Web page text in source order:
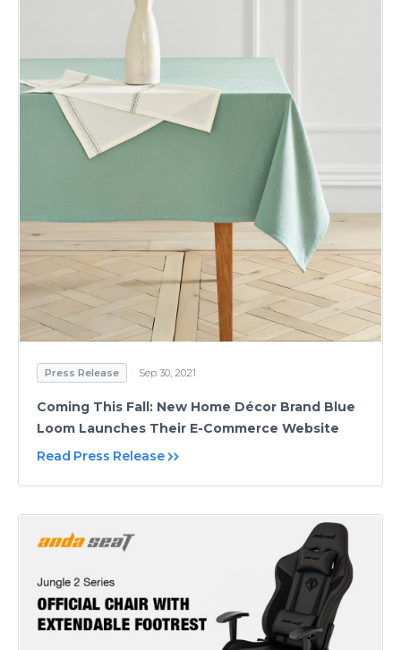
Press Release Sep 30, 2021
Coming This Fall: New Home Décor Brand Blue
Loom Launches Their E-Commerce Website
Read Press Release